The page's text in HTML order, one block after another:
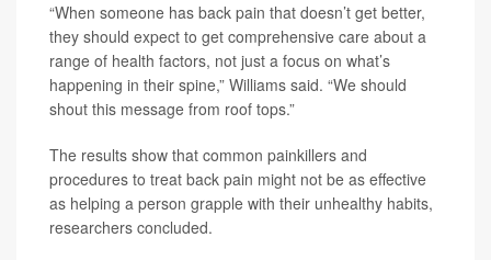
“When someone has back pain that doesn’t get better,
they should expect to get comprehensive care about a
range of health factors, not just a focus on what’s
happening in their spine,” Williams said. “We should
shout this message from roof tops.”
The results show that common painkillers and
procedures to treat back pain might not be as effective
as helping a person grapple with their unhealthy habits,
researchers concluded.